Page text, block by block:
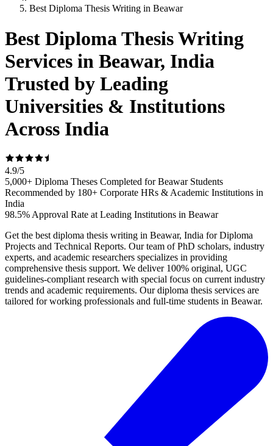
Best Diploma Thesis Writing in Beawar
Best Diploma Thesis Writing
Services in Beawar, India
Trusted by Leading
Universities & Institutions
Across India
4.9/5
5,000+ Diploma Theses Completed for Beawar Students
Recommended by 180+ Corporate HRs & Academic Institutions in
India
98.5% Approval Rate at Leading Institutions in Beawar
Get the best diploma thesis writing in Beawar, India for Diploma
Projects and Technical Reports. Our team of PhD scholars, industry
experts, and academic researchers specializes in providing
comprehensive thesis support. We deliver 100% original, UGC
guidelines-compliant research with special focus on current industry
trends and academic requirements. Our diploma thesis services are
tailored for working professionals and full-time students in Beawar.